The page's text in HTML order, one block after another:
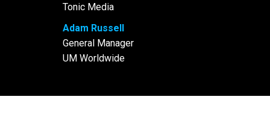
Tonic Media
Adam Russell
General Manager
UM Worldwide